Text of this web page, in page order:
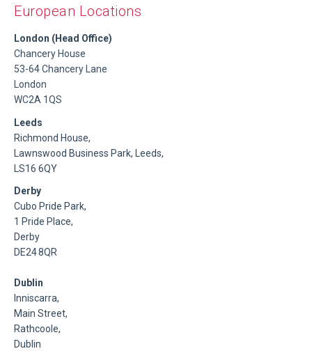
European Locations
London (Head Office)
Chancery House
53-64 Chancery Lane
London
WC2A 1QS
Leeds
Richmond House,
Lawnswood Business Park, Leeds,
LS16 6QY
Derby
Cubo Pride Park,
1 Pride Place,
Derby
DE24 8QR
Dublin
Inniscarra,
Main Street,
Rathcoole,
Dublin